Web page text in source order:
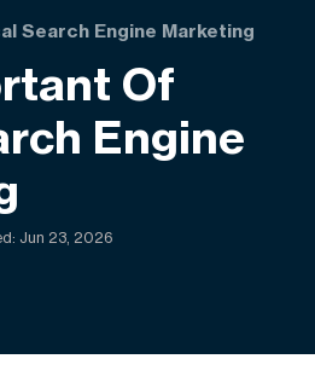
Search Engine Marketing
Of
Engine
Jun 23, 2026